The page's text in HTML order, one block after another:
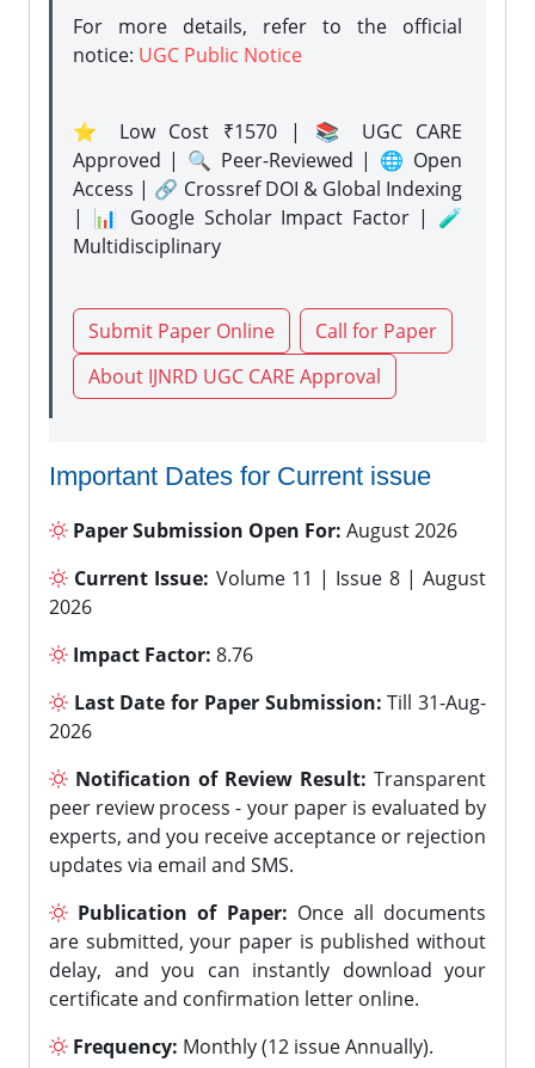
For more details, refer to the official
notice: UGC Public Notice
⭐ Low Cost ₹1570 | 📚 UGC CARE
Approved | 🔍 Peer-Reviewed | 🌐 Open
Access | 🔗 Crossref DOI & Global Indexing
| 📊 Google Scholar Impact Factor | 🧪
Multidisciplinary
Submit Paper Online
Call for Paper
About IJNRD UGC CARE Approval
Important Dates for Current issue
Paper Submission Open For: August 2026
Current Issue: Volume 11 | Issue 8 | August
2026
Impact Factor: 8.76
Last Date for Paper Submission: Till 31-Aug-
2026
Notification of Review Result: Transparent
peer review process - your paper is evaluated by
experts, and you receive acceptance or rejection
updates via email and SMS.
Publication of Paper: Once all documents
are submitted, your paper is published without
delay, and you can instantly download your
certificate and confirmation letter online.
Frequency: Monthly (12 issue Annually).